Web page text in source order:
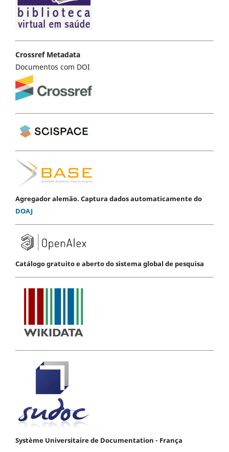
Crossref Metadata
Documentos com DOI
Agregador alemão. Captura dados automaticamente do
DOAJ
Catálogo gratuito e aberto do sistema global de pesquisa
Système Universitaire de Documentation - França